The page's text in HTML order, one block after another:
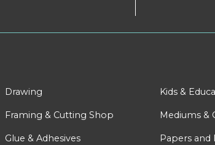
Drawing
Framing & Cutting Shop
Glue & Adhesives
Kids &
Mediums &
Papers and